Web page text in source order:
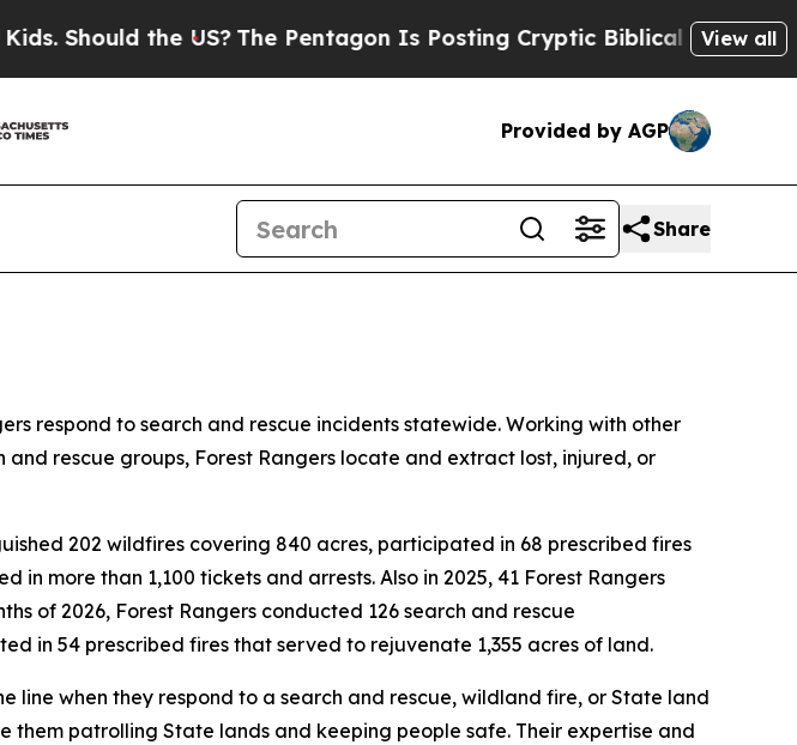
the US?The Pentagon Is Posting Cryptic Biblical Messages on Social
View all
Provided by AGP
Share
respond to search and rescue incidents statewide. Working with other
rescue groups, Forest Rangers locate and extract lost, injured, or
202 wildfires covering 840 acres, participated in 68 prescribed fires
more than 1,100 tickets and arrests. Also in 2025, 41 Forest Rangers
of 2026, Forest Rangers conducted 126 search and rescue
in 54 prescribed fires that served to rejuvenate 1,355 acres of land.
line when they respond to a search and rescue, wildland fire, or State land
them patrolling State lands and keeping people safe. Their expertise and